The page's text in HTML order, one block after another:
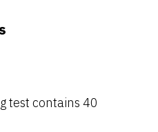
test contains 40